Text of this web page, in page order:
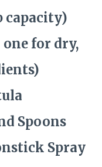
capacity)
for dry,
Spoons
Spray